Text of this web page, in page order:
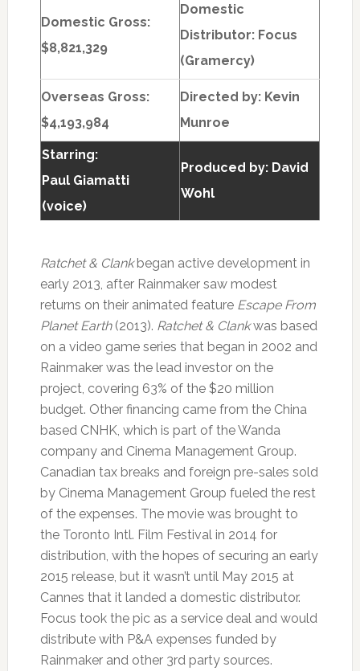
Domestic Gross:
$8,821,329
Domestic
Distributor: Focus
(Gramercy)
Overseas Gross:
$4,193,984
Directed by: Kevin
Munroe
Starring:
Paul Giamatti
(voice)
Produced by: David
Wohl
Ratchet & Clankbegan active development in
early 2013, after Rainmaker saw modest
returns on their animated feature Escape From
Planet Earth(2013). Ratchet & Clankwas based
on a video game series that began in 2002 and
Rainmaker was the lead investor on the
project, covering 63% of the $20 million
budget. Other financing came from the China
based CNHK, which is part of the Wanda
company and Cinema Management Group.
Canadian tax breaks and foreign pre-sales sold
by Cinema Management Group fueled the rest
of the expenses. The movie was brought to
the Toronto Intl. Film Festival in 2014 for
distribution, with the hopes of securing an early
2015 release, but it wasn’t until May 2015 at
Cannes that it landed a domestic distributor.
Focus took the pic as a service deal and would
distribute with P&A expenses funded by
Rainmaker and other 3rd party sources.